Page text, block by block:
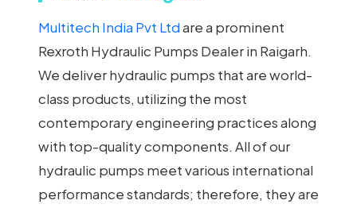
Multitech India Pvt Ltdare a prominent
Rexroth Hydraulic Pumps Dealer in Raigarh.
We deliver hydraulic pumps that are world-
class products, utilizing the most
contemporary engineering practices along
with top-quality components. All of our
hydraulic pumps meet various international
performance standards; therefore, they are